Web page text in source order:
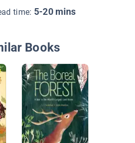
time: 5-20 mins
Books